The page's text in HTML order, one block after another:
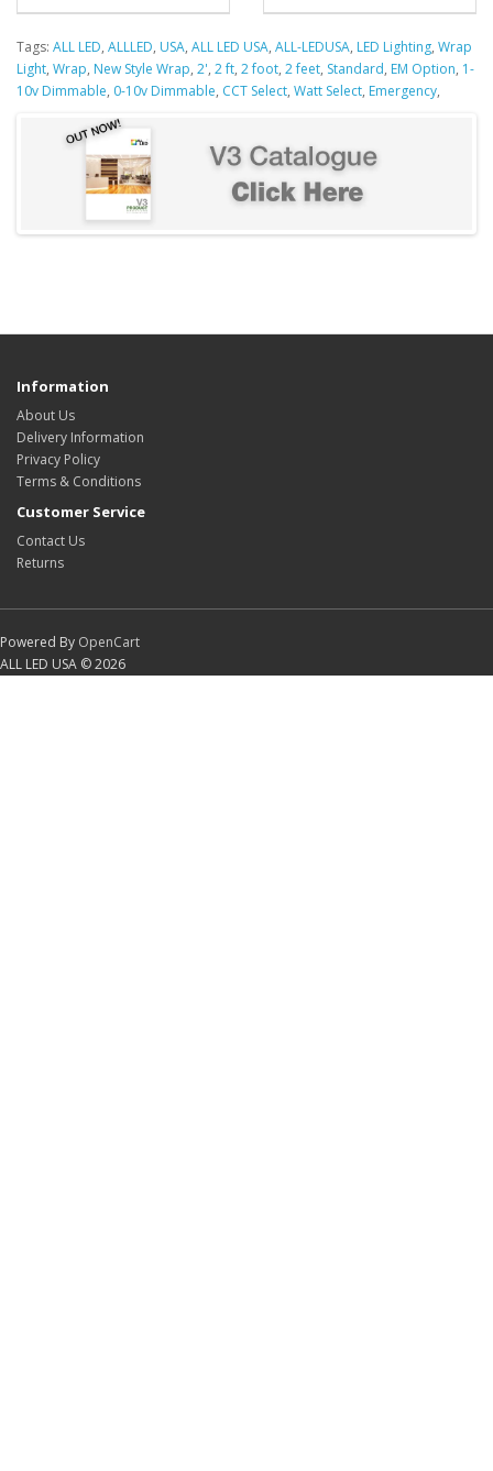
Tags: ALL LED, ALLLED, USA, ALL LED USA, ALL-LEDUSA, LED Lighting, Wrap
Light, Wrap, New Style Wrap, 2', 2 ft, 2 foot, 2 feet, Standard, EM Option, 1-
10v Dimmable, 0-10v Dimmable, CCT Select, Watt Select, Emergency,
Information
About Us
Delivery Information
Privacy Policy
Terms & Conditions
Customer Service
Contact Us
Returns
Powered By OpenCart
ALL LED USA © 2026